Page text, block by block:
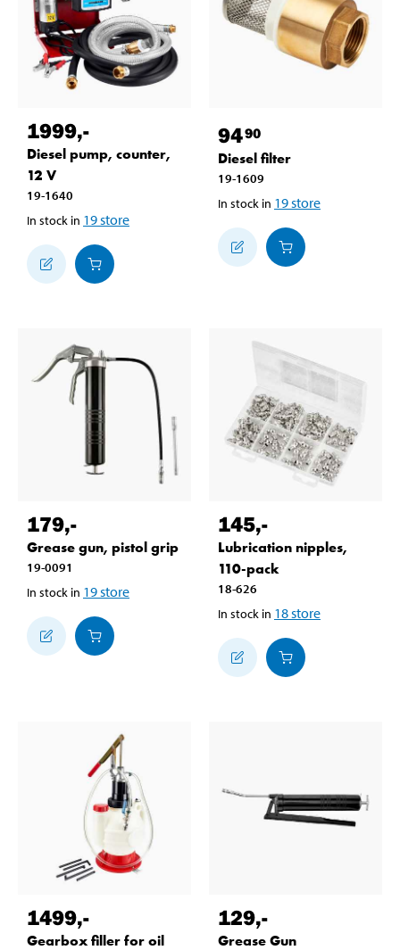
1999,-
Diesel pump, counter,
12 V
19-1640
In stock in 19store
9490
Diesel filter
19-1609
In stock in 19store
179,-
Grease gun, pistol grip
19-0091
In stock in 19store
145,-
Lubrication nipples,
110-pack
18-626
In stock in 18store
1499,-
Gearbox filler for oil
129,-
Grease Gun